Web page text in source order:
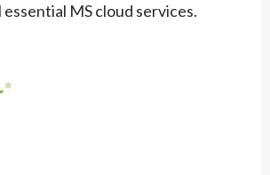
MS cloud services.